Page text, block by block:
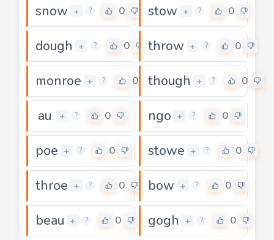
snow + ? 0 stow + ? 0
dough + ? 0 throw + ? 0
monroe + ? 0 though + ? 0
au + ? 0 ngo + ? 0
poe + ? 0 stowe + ? 0
throe + ? 0 bow + ? 0
beau + ? 0 gogh + ? 0